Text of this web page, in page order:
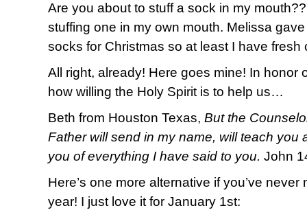
Are you about to stuff a sock in my
stuffing one in my own mouth. Melissa
socks for Christmas so at least I have fresh
All right, already! Here goes mine! In honor
how willing the Holy Spirit is to help us…
Beth from Houston Texas, But the
Father will send in my name, will teach you
you of everything I have said to you. John
Here’s one more alternative if you’ve
year! I just love it for January 1st: